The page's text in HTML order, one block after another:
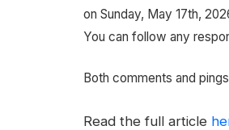
on Sunday, May 17th,
You can follow any
Both comments and
Read the full article